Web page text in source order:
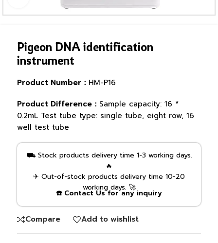
Pigeon DNA identification
instrument
Product Number： HM-P16
Product Difference： Sample capacity: 16 *
0.2mL Test tube type: single tube, eight row, 16
well test tube
⛟ Stock products delivery time 1-3 working days.
🔥
✈ Out-of-stock products delivery time 10-20
working days. 🚀
☎️ Contact Us for any inquiry
Compare Add to wishlist